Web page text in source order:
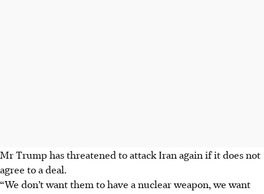
Mr Trump has threatened to attack Iran again if it does not
agree to a deal.
“We don’t want them to have a nuclear weapon, we want